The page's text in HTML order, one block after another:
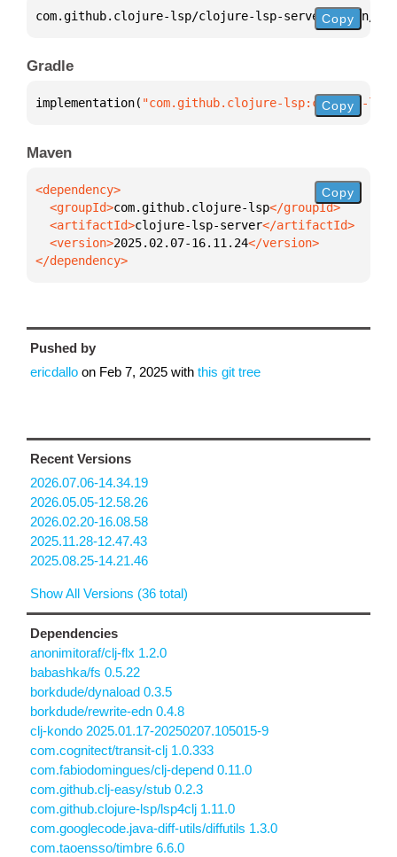
com.github.clojure-lsp/clojure-lsp-server {:mvn/
Copy
Gradle
implementation( "com.github.clojure-lsp:clojure-lsp-
Copy
Maven
  <groupId>
com.github.clojure-lsp
  <artifactId>
clojure-lsp-server
  <version>
2025.02.07-16.11.24
</dependency>
Copy
Pushed by
ericdallo on Feb 7, 2025 with this git tree
Recent Versions
2026.07.06-14.34.19
2026.05.05-12.58.26
2026.02.20-16.08.58
2025.11.28-12.47.43
2025.08.25-14.21.46
Show All Versions (36 total)
Dependencies
anonimitoraf/clj-flx 1.2.0
babashka/fs 0.5.22
borkdude/dynaload 0.3.5
borkdude/rewrite-edn 0.4.8
clj-kondo 2025.01.17-20250207.105015-9
com.cognitect/transit-clj 1.0.333
com.fabiodomingues/clj-depend 0.11.0
com.github.clj-easy/stub 0.2.3
com.github.clojure-lsp/lsp4clj 1.11.0
com.googlecode.java-diff-utils/diffutils 1.3.0
com.taoensso/timbre 6.6.0